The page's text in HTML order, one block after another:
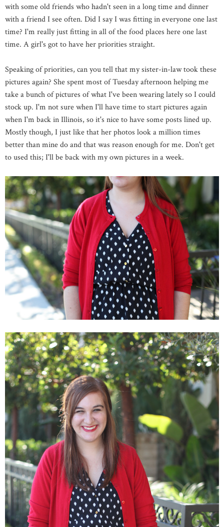
with some old friends who hadn't seen in a long time and dinner
with a friend I see often. Did I say I was fitting in everyone one last
time? I'm really just fitting in all of the food places here one last
time. A girl's got to have her priorities straight.
Speaking of priorities, can you tell that my sister-in-law took these
pictures again? She spent most of Tuesday afternoon helping me
take a bunch of pictures of what I've been wearing lately so I could
stock up. I'm not sure when I'll have time to start pictures again
when I'm back in Illinois, so it's nice to have some posts lined up.
Mostly though, I just like that her photos look a million times
better than mine do and that was reason enough for me. Don't get
to used this; I'll be back with my own pictures in a week.